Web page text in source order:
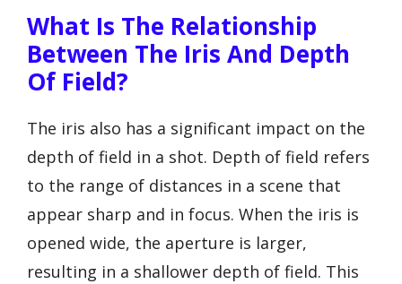
What Is The Relationship
Between The Iris And Depth
Of Field?
The iris also has a significant impact on the
depth of field in a shot. Depth of field refers
to the range of distances in a scene that
appear sharp and in focus. When the iris is
opened wide, the aperture is larger,
resulting in a shallower depth of field. This